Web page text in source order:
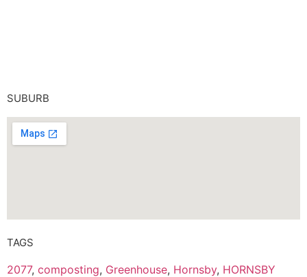
SUBURB
TAGS
2077, composting, Greenhouse, Hornsby, HORNSBY